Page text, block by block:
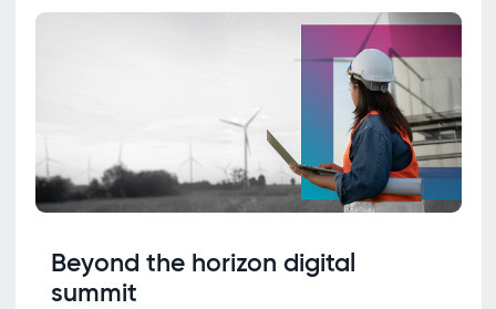
Beyond the horizon digital
summit